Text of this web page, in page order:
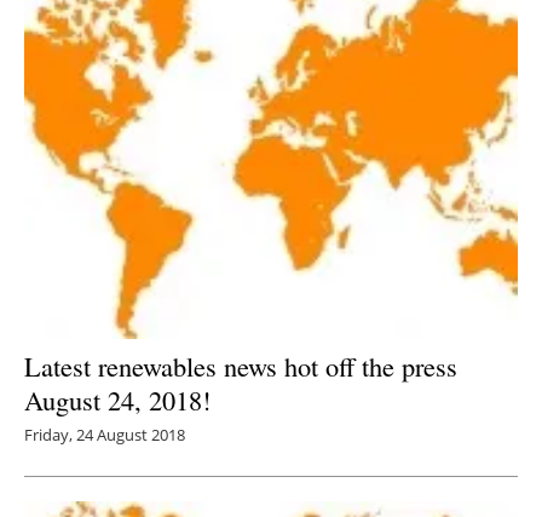
Latest renewables news hot off the press
August 24, 2018!
Friday, 24 August 2018